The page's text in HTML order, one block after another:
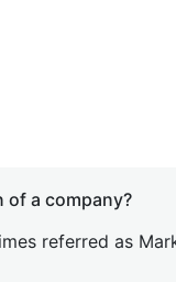
of a company?
referred as